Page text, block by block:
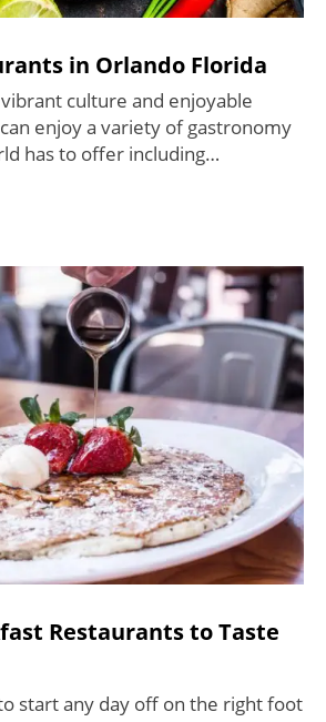
in Orlando Florida
culture and enjoyable
enjoy a variety of gastronomy
has to offer including…
Restaurants to Taste
start any day off on the right foot